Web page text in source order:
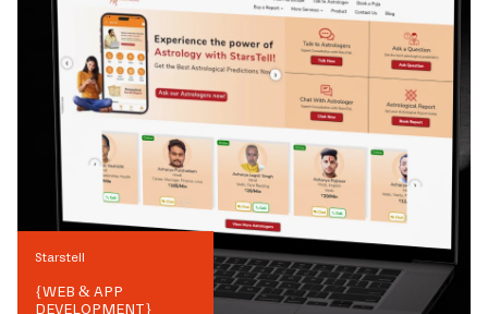
Starstell
{WEB & APP
DEVELOPMENT}